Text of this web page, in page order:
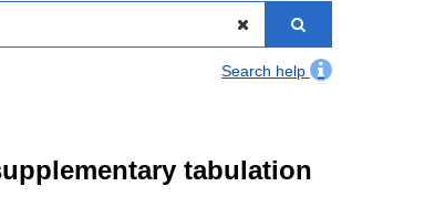
Search help
tabulation